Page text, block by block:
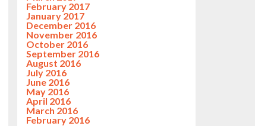
February 2017
January 2017
December 2016
November 2016
October 2016
September 2016
August 2016
July 2016
June 2016
May 2016
April 2016
March 2016
February 2016